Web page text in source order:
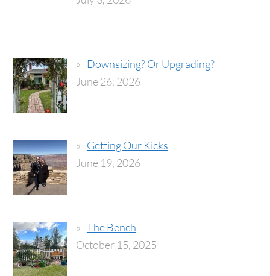
Downsizing? Or Upgrading?
June 26, 2026
Getting Our Kicks
June 19, 2026
The Bench
October 15, 2025